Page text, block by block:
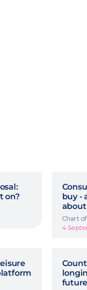
on?
buy -
about
Chart
4